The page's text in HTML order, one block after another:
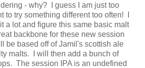
- why? I guess I am just too
to try something different too often! I
a lot and figure this same basic malt
backbone for these new session
be based off of Jamil's scottish ale
malts. I will then add a bunch of
The session IPA is an undefined